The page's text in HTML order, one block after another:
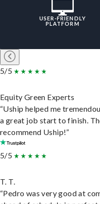
USER-FRIENDLY
PLATFORM
5/5
Equity Green Experts
“Uship helped me
a great job start to finish.
recommend Uship!”
5/5
T. T.
“Pedro was very good at